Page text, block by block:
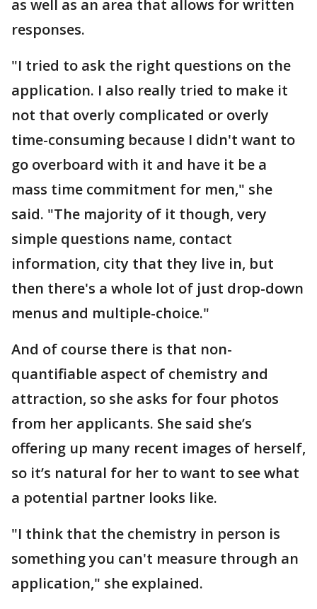
as well as an area that allows for written
responses.
"I tried to ask the right questions on the
application. I also really tried to make it
not that overly complicated or overly
time-consuming because I didn't want to
go overboard with it and have it be a
mass time commitment for men," she
said. "The majority of it though, very
simple questions name, contact
information, city that they live in, but
then there's a whole lot of just drop-down
menus and multiple-choice."
And of course there is that non-
quantifiable aspect of chemistry and
attraction, so she asks for four photos
from her applicants. She said she’s
offering up many recent images of herself,
so it’s natural for her to want to see what
a potential partner looks like.
"I think that the chemistry in person is
something you can't measure through an
application," she explained.